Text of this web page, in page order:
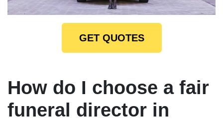
GET QUOTES
How do I choose a fair
funeral director in